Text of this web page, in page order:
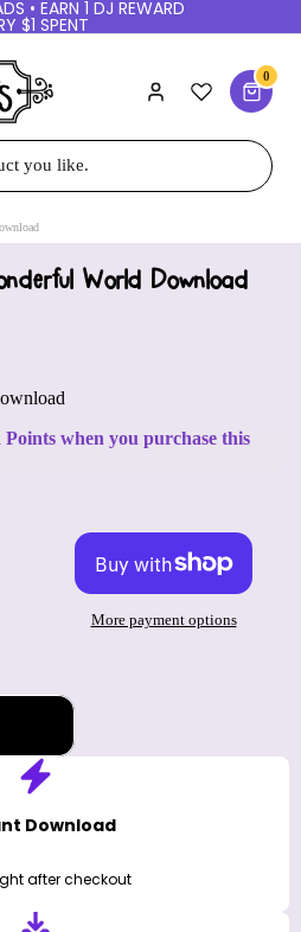
• EARN 1 DJ REWARD
$1 SPENT
0
World Download
when you purchase this
More payment options
Download
after checkout